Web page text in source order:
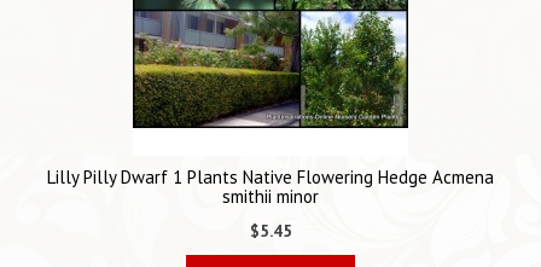
Lilly Pilly Dwarf 1 Plants Native Flowering Hedge Acmena
smithii minor
$5.45